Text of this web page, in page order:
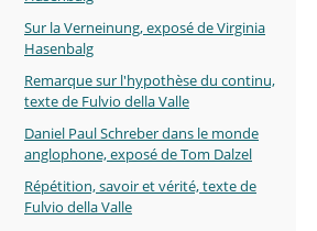
Sur la Verneinung, exposé de Virginia
Hasenbalg
Remarque sur l'hypothèse du continu,
texte de Fulvio della Valle
Daniel Paul Schreber dans le monde
anglophone, exposé de Tom Dalzel
Répétition, savoir et vérité, texte de
Fulvio della Valle